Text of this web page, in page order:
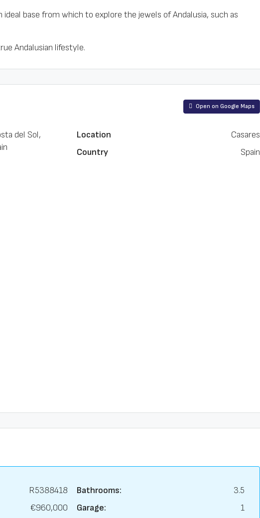
base from which to explore the jewels of Andalusia, such as
Andalusian lifestyle.
Open on Google Maps
del Sol,
Location
Casares
Country
Spain
R5388418
€960,000
Bathrooms:
3.5
Garage:
1